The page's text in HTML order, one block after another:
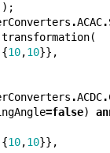
.ACAC.
transformation(
10,10}},
.ACDC.
=false)
10,10}},